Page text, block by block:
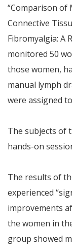
“Comparison of
Connective
Fibromyalgia: A
monitored 50
those women,
manual lymph
were assigned
The subjects of
hands-on
The results of
experienced
improvements
the women in
group showed